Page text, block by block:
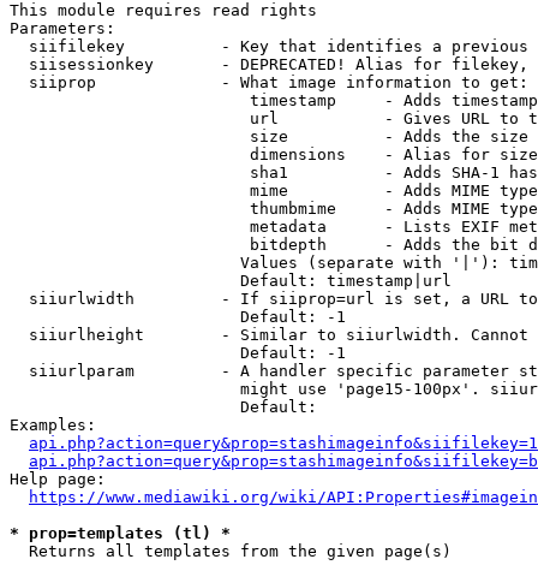
This module requires read rights
Parameters:
siifilekey          - Key that identifies a
siisessionkey       - DEPRECATED! Alias for filekey,
  siiprop             - What image information to get:
timestamp     - Adds
url           - Gives URL to
size          - Adds the
                         dimensions    - Alias for size
sha1          - Adds SHA-1
mime          - Adds MIME
thumbmime     - Adds MIME
metadata      - Lists EXIF
bitdepth      - Adds the bit
Values (separate with '|'):
                        Default: timestamp|url
siiurlwidth         - If siiprop=url is set, a URL
                        Default: -1
siiurlheight        - Similar to siiurlwidth. Cannot
                        Default: -1
siiurlparam         - A handler specific parameter
might use 'page15-100px'.
                        Default:
Examples:
Help page:
https://www.mediawiki.org/wiki/
* prop=templates (tl) *
  Returns all templates from the given page(s)